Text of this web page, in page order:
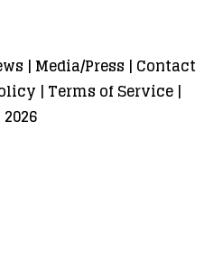
| Media/Press | Contact
| Terms of Service|
2026